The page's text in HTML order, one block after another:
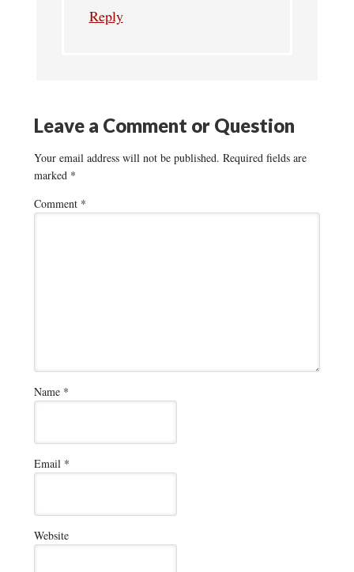
Reply
Leave a Comment or Question
Your email address will not be published. Required fields are
marked *
Comment *
Name *
Email *
Website